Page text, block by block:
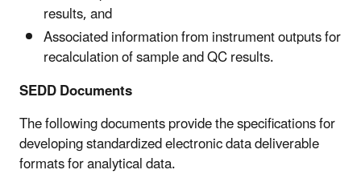
results, and
Associated information from instrument outputs for
recalculation of sample and QC results.
SEDD Documents
The following documents provide the specifications for
developing standardized electronic data deliverable
formats for analytical data.